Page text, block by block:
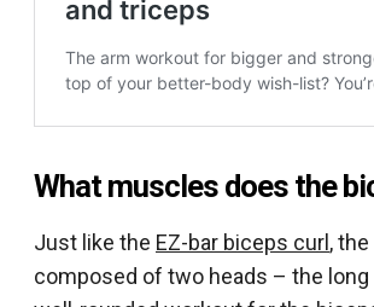
What muscles does the
Just like the EZ-bar biceps curl ,
composed of two heads – the long